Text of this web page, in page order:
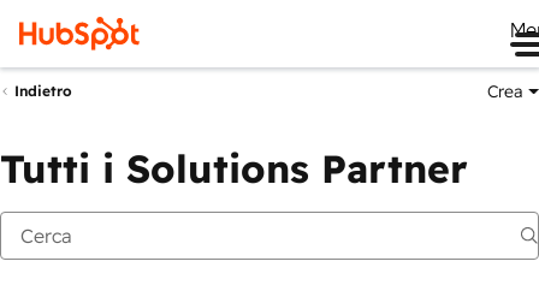
Indietro Crea
Tutti i Solutions Partner